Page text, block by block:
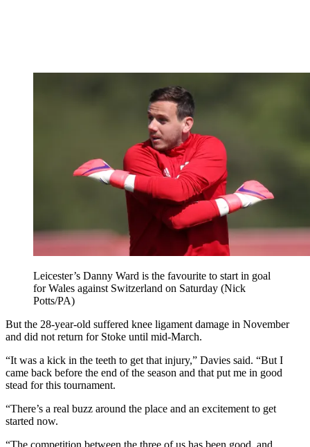
Leicester’s Danny Ward is the favourite to start in goal
for Wales against Switzerland on Saturday (Nick
Potts/PA)
But the 28-year-old suffered knee ligament damage in November
and did not return for Stoke until mid-March.
“It was a kick in the teeth to get that injury,” Davies said. “But I
came back before the end of the season and that put me in good
stead for this tournament.
“There’s a real buzz around the place and an excitement to get
started now.